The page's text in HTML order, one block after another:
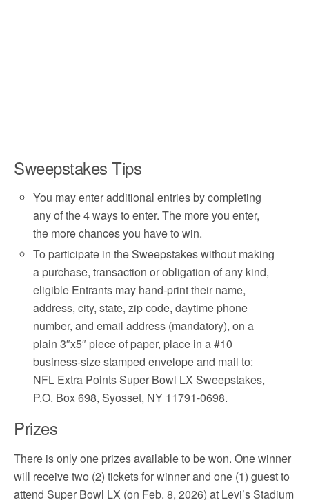
Sweepstakes Tips
You may enter additional entries by completing
any of the 4 ways to enter. The more you enter,
the more chances you have to win.
To participate in the Sweepstakes without making
a purchase, transaction or obligation of any kind,
eligible Entrants may hand-print their name,
address, city, state, zip code, daytime phone
number, and email address (mandatory), on a
plain 3″x5″ piece of paper, place in a #10
business-size stamped envelope and mail to:
NFL Extra Points Super Bowl LX Sweepstakes,
P.O. Box 698, Syosset, NY 11791-0698.
Prizes
There is only one prizes available to be won. One winner
will receive two (2) tickets for winner and one (1) guest to
attend Super Bowl LX (on Feb. 8, 2026) at Levi’s Stadium